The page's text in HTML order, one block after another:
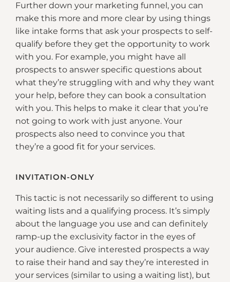
Further down your marketing funnel, you can
make this more and more clear by using things
like intake forms that ask your prospects to self-
qualify before they get the opportunity to work
with you. For example, you might have all
prospects to answer specific questions about
what they’re struggling with and why they want
your help, before they can book a consultation
with you. This helps to make it clear that you’re
not going to work with just anyone. Your
prospects also need to convince you that
they’re a good fit for your services.
INVITATION-ONLY
This tactic is not necessarily so different to using
waiting lists and a qualifying process. It’s simply
about the language you use and can definitely
ramp-up the exclusivity factor in the eyes of
your audience. Give interested prospects a way
to raise their hand and say they’re interested in
your services (similar to using a waiting list), but